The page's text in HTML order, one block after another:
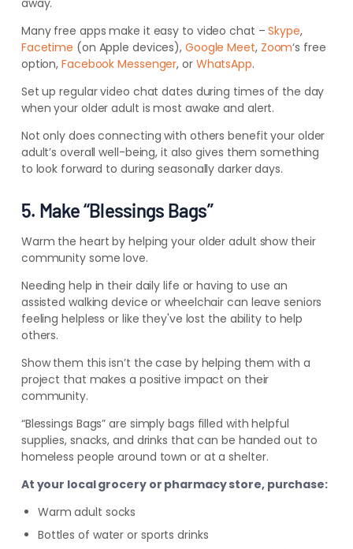
away.
Many free apps make it easy to video chat –Skype,
Facetime (on Apple devices), Google Meet, Zoom‘s free
option,Facebook Messenger, or WhatsApp.
Set up regular video chat dates during times of the day
when your older adult is most awake and alert.
Not only does connecting with others benefit your older
adult’s overall well-being, it also gives them something
to look forward to during seasonally darker days.
5. Make “Blessings Bags”
Warm the heart by helping your older adult show their
community some love.
Needing help in their daily life or having to use an
assisted walking device or wheelchair can leave seniors
feeling helpless or like they've lost the ability to help
others.
Show them this isn’t the case by helping them with a
project that makes a positive impact on their
community.
“Blessings Bags” are simply bags filled with helpful
supplies, snacks, and drinks that can be handed out to
homeless people around town or at a shelter.
At your local grocery or pharmacy store, purchase:
Warm adult socks
Bottles of water or sports drinks